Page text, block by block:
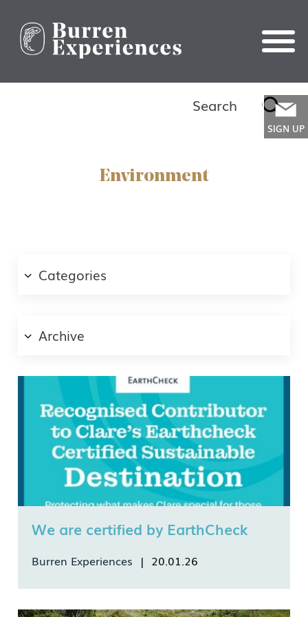
SIGN UP
Environment
Categories
Search
for:
Archive
We are certified by EarthCheck
Burren Experiences | 20.01.26
We are proud to announce that we were
awarded the Recognised Contributor Badge from
Email
Country
Language